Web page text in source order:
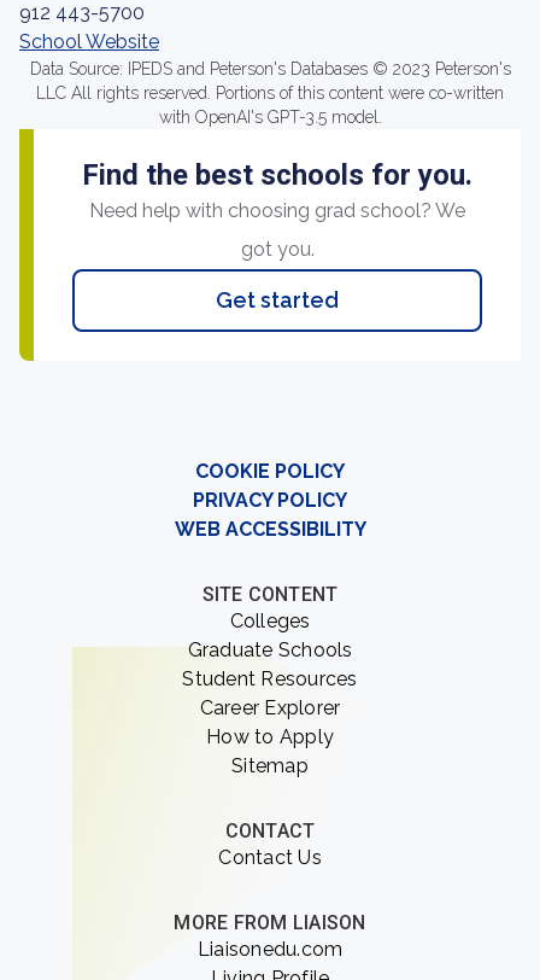
912 443-5700
School Website
Data Source: IPEDS and Peterson's Databases © 2023 Peterson's
LLC All rights reserved. Portions of this content were co-written
with OpenAI's GPT-3.5 model.
Find the best schools for you.
Need help with choosing grad school? We
got you.
Get started
COOKIE POLICY
PRIVACY POLICY
WEB ACCESSIBILITY
SITE CONTENT
Colleges
Graduate Schools
Student Resources
Career Explorer
How to Apply
Sitemap
CONTACT
Contact Us
MORE FROM LIAISON
Liaisonedu.com